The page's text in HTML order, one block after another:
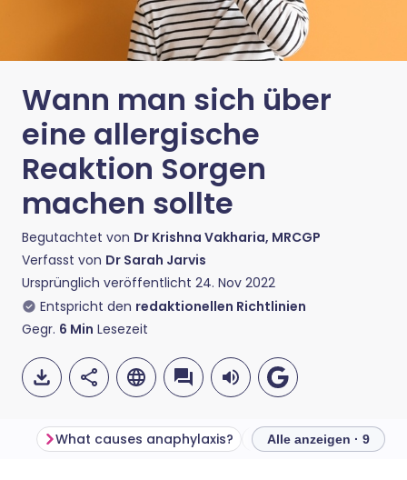
Wann man sich über
eine allergische
Reaktion Sorgen
machen sollte
Begutachtet von Dr Krishna Vakharia, MRCGP
Verfasst von Dr Sarah Jarvis
Ursprünglich veröffentlicht 24. Nov 2022
Entspricht den redaktionellen Richtlinien
Gegr. 6 Min Lesezeit
What causes anaphylaxis? Alle anzeigen · 9